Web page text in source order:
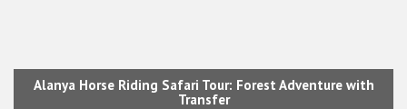
Alanya Horse Riding Safari Tour: Forest Adventure with
Transfer